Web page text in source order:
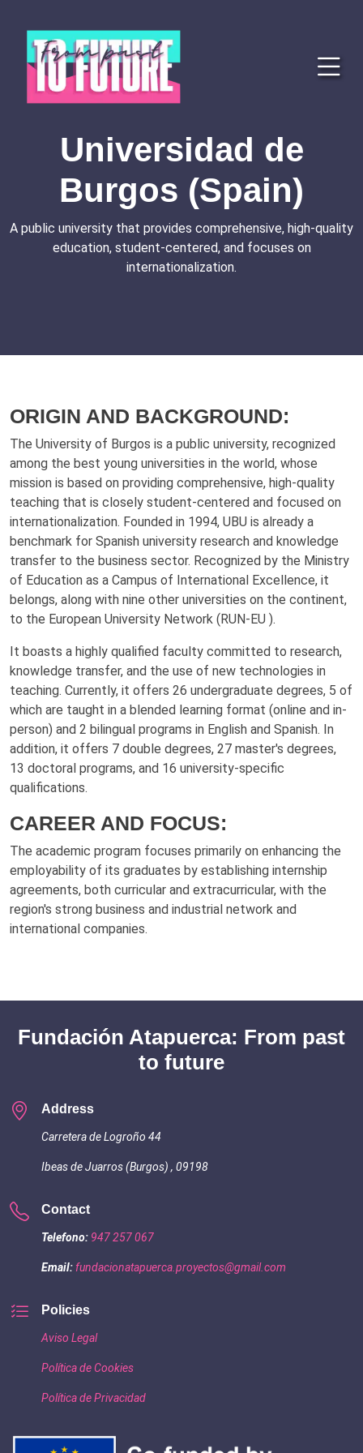
Universidad de
Burgos (Spain)
A public university that provides comprehensive, high-quality
education, student-centered, and focuses on
internationalization.
ORIGIN AND BACKGROUND:
The University of Burgos is a public university, recognized
among the best young universities in the world, whose
mission is based on providing comprehensive, high-quality
teaching that is closely student-centered and focused on
internationalization. Founded in 1994, UBU is already a
benchmark for Spanish university research and knowledge
transfer to the business sector. Recognized by the Ministry
of Education as a Campus of International Excellence, it
belongs, along with nine other universities on the continent,
to the European University Network (RUN-EU ).
It boasts a highly qualified faculty committed to research,
knowledge transfer, and the use of new technologies in
teaching. Currently, it offers 26 undergraduate degrees, 5 of
which are taught in a blended learning format (online and in-
person) and 2 bilingual programs in English and Spanish. In
addition, it offers 7 double degrees, 27 master's degrees,
13 doctoral programs, and 16 university-specific
qualifications.
CAREER AND FOCUS:
The academic program focuses primarily on enhancing the
employability of its graduates by establishing internship
agreements, both curricular and extracurricular, with the
region's strong business and industrial network and
international companies.
Fundación Atapuerca: From past
to future
Address
Carretera de Logroño 44
Ibeas de Juarros (Burgos) , 09198
Contact
Telefono: 947 257 067
Email: fundacionatapuerca.proyectos@gmail.com
Policies
Aviso Legal
Política de Cookies
Política de Privacidad